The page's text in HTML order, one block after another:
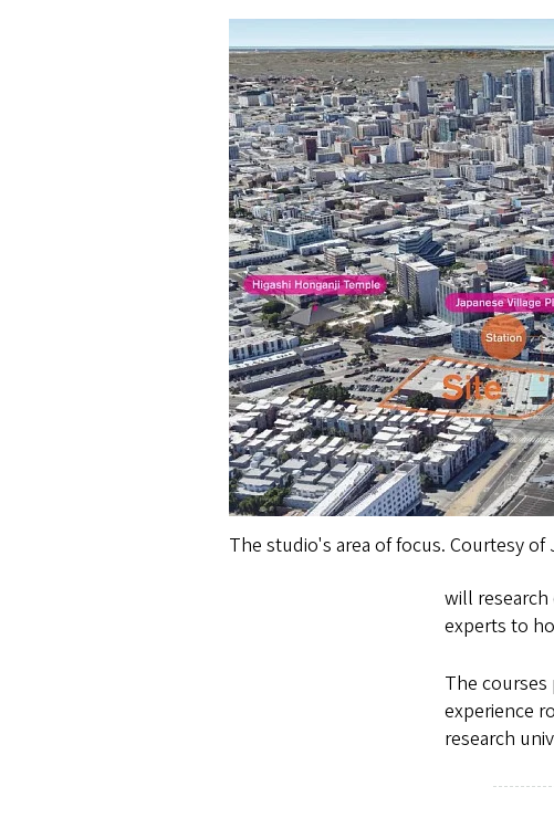
The studio's area of focus. Courtesy of
will
experts to
The
experience
research